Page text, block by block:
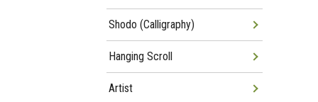
Shodo (Calligraphy)
Hanging Scroll
Artist